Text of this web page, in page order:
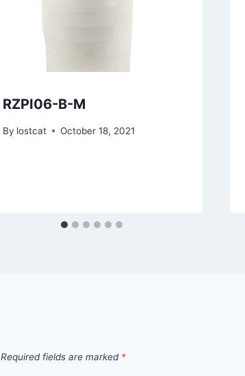
RZPI06-B-M
By lostcat October 18, 2021
Required fields are marked *